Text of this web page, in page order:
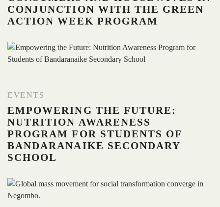
CONJUNCTION WITH THE GREEN
ACTION WEEK PROGRAM
EVENTS
EMPOWERING THE FUTURE:
NUTRITION AWARENESS
PROGRAM FOR STUDENTS OF
BANDARANAIKE SECONDARY
SCHOOL